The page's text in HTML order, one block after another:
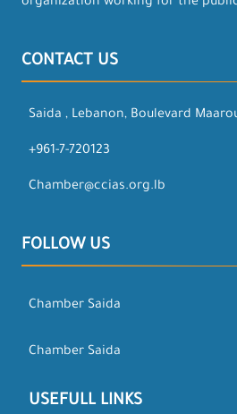
CONTACT US
Saida , Lebanon, Boulevard
+961-7-720123
Chamber@ccias.org.lb
FOLLOW US
Chamber Saida
Chamber Saida
USEFULL LINKS